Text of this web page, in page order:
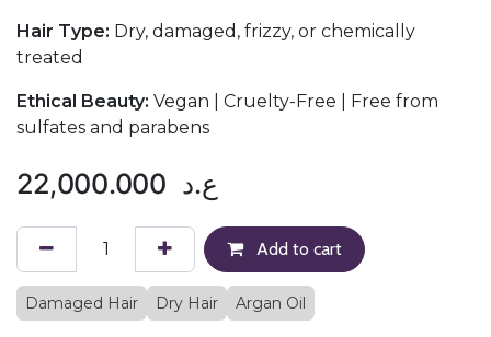
Hair Type: Dry, damaged, frizzy, or chemically
treated
Ethical Beauty: Vegan | Cruelty-Free | Free from
sulfates and parabens
22,000.000 ع.د
Add to cart
Damaged Hair Dry Hair Argan Oil